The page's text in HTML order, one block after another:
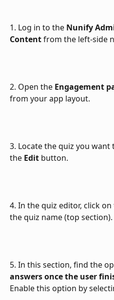
1. Log in to the Nunify
Content from the left-side
2. Open the Engagement
from your app layout.
3. Locate the quiz you
the Edit button.
4. In the quiz editor, click on
the quiz name (top section).
5. In this section, find the
answers once the user
Enable this option by